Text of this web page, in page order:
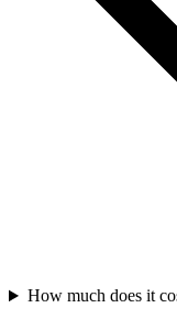
How much does it